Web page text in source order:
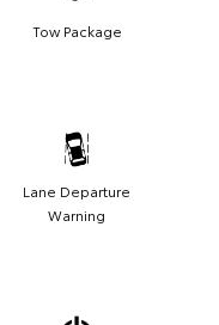
Tow Package
Lane Departure
Warning